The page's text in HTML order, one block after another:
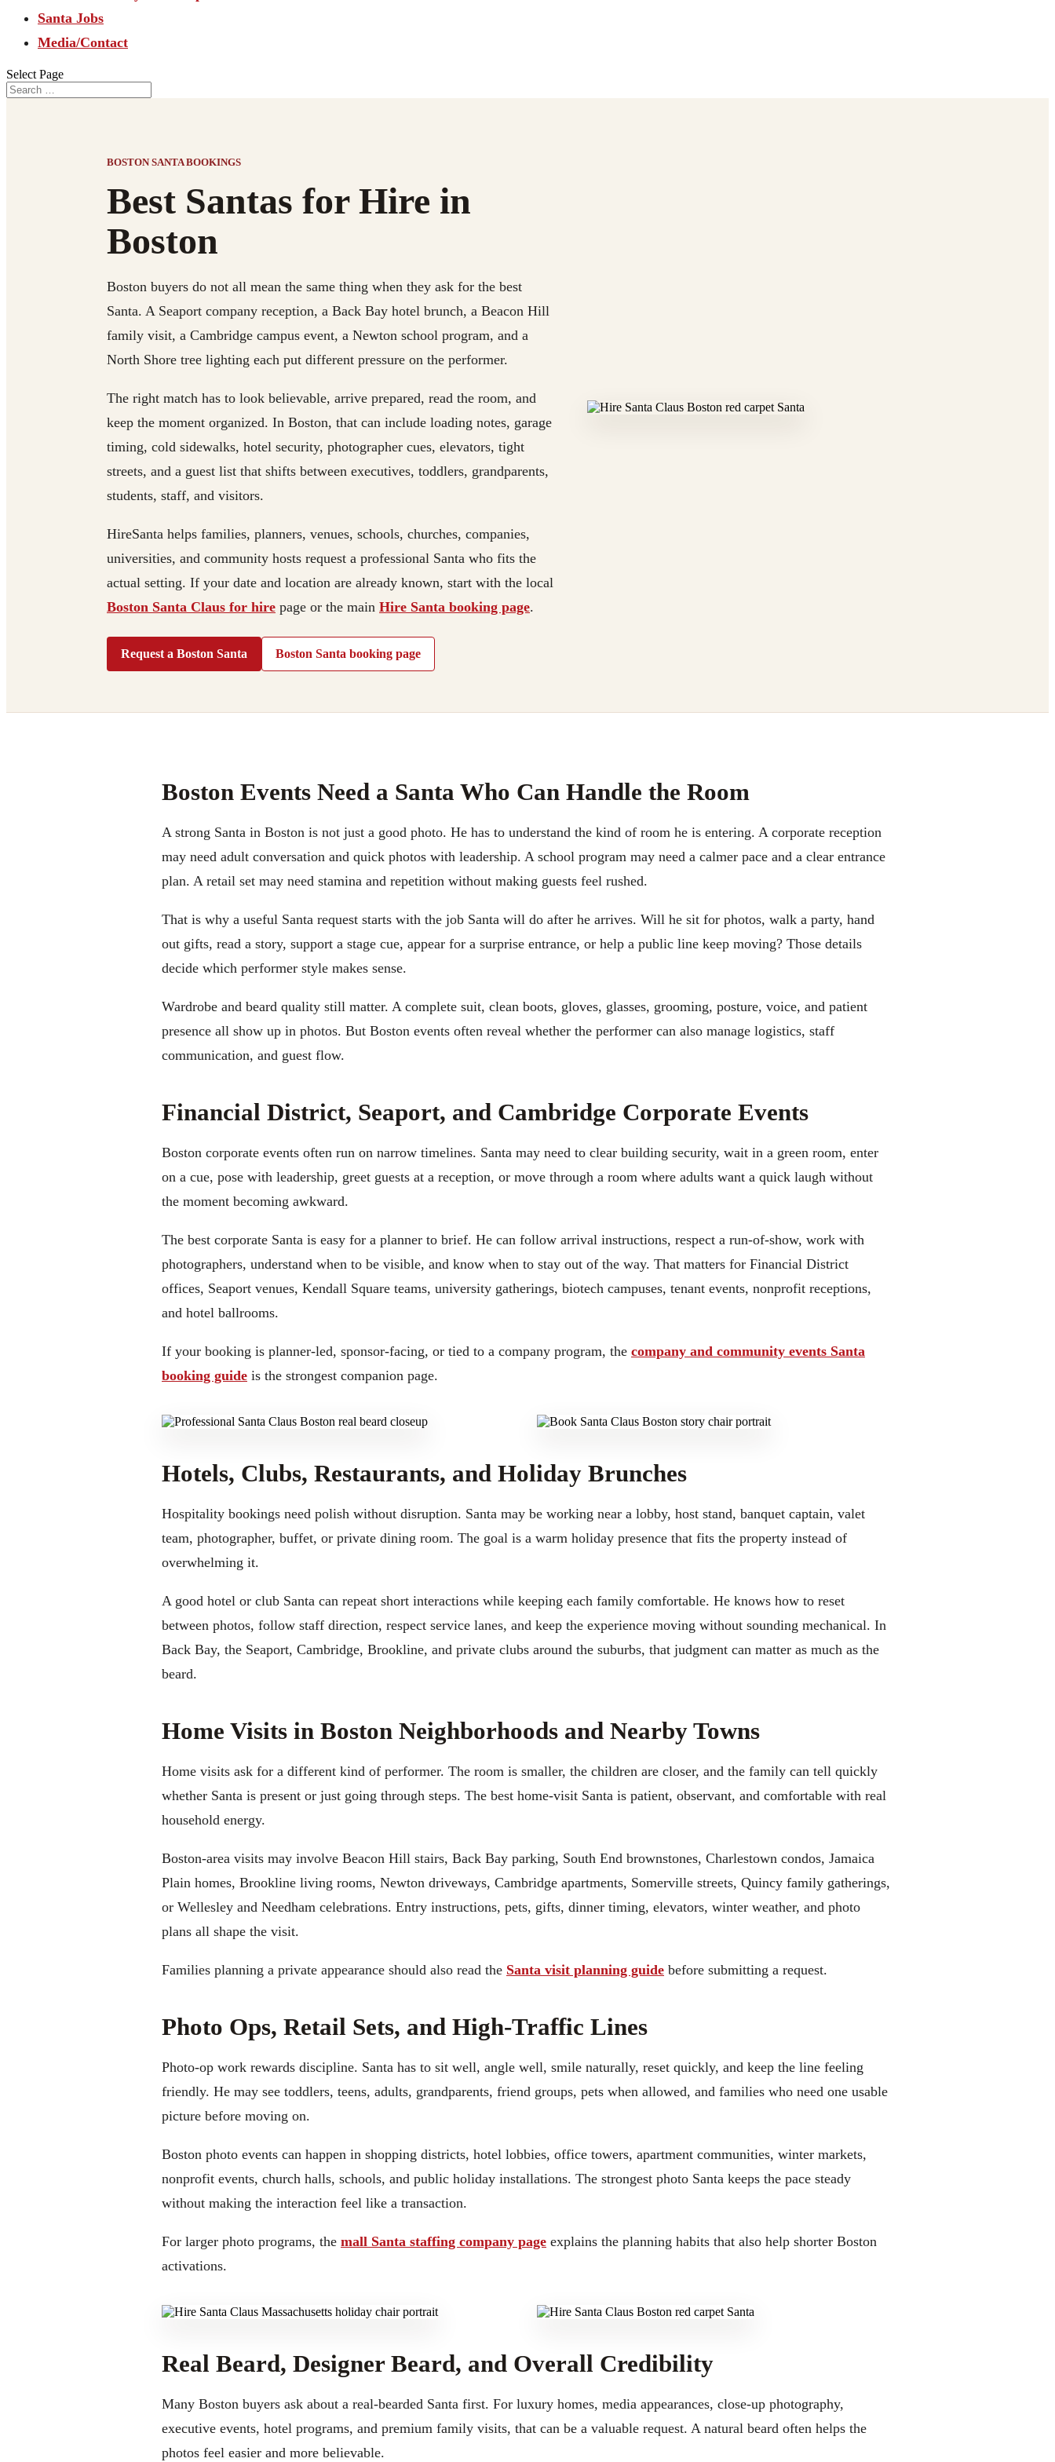
Santa Jobs
Media/Contact
Select Page
BOSTON SANTA BOOKINGS
Best Santas for Hire in
Boston
Boston buyers do not all mean the same thing when they ask for the best
Santa. A Seaport company reception, a Back Bay hotel brunch, a Beacon Hill
family visit, a Cambridge campus event, a Newton school program, and a
North Shore tree lighting each put different pressure on the performer.
The right match has to look believable, arrive prepared, read the room, and
keep the moment organized. In Boston, that can include loading notes, garage
timing, cold sidewalks, hotel security, photographer cues, elevators, tight
streets, and a guest list that shifts between executives, toddlers, grandparents,
students, staff, and visitors.
HireSanta helps families, planners, venues, schools, churches, companies,
universities, and community hosts request a professional Santa who fits the
actual setting. If your date and location are already known, start with the local
Boston Santa Claus for hire page or the main Hire Santa booking page.
Request a Boston Santa Boston Santa booking page
Boston Events Need a Santa Who Can Handle the Room
A strong Santa in Boston is not just a good photo. He has to understand the kind of room he is entering. A corporate reception
may need adult conversation and quick photos with leadership. A school program may need a calmer pace and a clear entrance
plan. A retail set may need stamina and repetition without making guests feel rushed.
That is why a useful Santa request starts with the job Santa will do after he arrives. Will he sit for photos, walk a party, hand
out gifts, read a story, support a stage cue, appear for a surprise entrance, or help a public line keep moving? Those details
decide which performer style makes sense.
Wardrobe and beard quality still matter. A complete suit, clean boots, gloves, glasses, grooming, posture, voice, and patient
presence all show up in photos. But Boston events often reveal whether the performer can also manage logistics, staff
communication, and guest flow.
Financial District, Seaport, and Cambridge Corporate Events
Boston corporate events often run on narrow timelines. Santa may need to clear building security, wait in a green room, enter
on a cue, pose with leadership, greet guests at a reception, or move through a room where adults want a quick laugh without
the moment becoming awkward.
The best corporate Santa is easy for a planner to brief. He can follow arrival instructions, respect a run-of-show, work with
photographers, understand when to be visible, and know when to stay out of the way. That matters for Financial District
offices, Seaport venues, Kendall Square teams, university gatherings, biotech campuses, tenant events, nonprofit receptions,
and hotel ballrooms.
If your booking is planner-led, sponsor-facing, or tied to a company program, the company and community events Santa
booking guide is the strongest companion page.
Hotels, Clubs, Restaurants, and Holiday Brunches
Hospitality bookings need polish without disruption. Santa may be working near a lobby, host stand, banquet captain, valet
team, photographer, buffet, or private dining room. The goal is a warm holiday presence that fits the property instead of
overwhelming it.
A good hotel or club Santa can repeat short interactions while keeping each family comfortable. He knows how to reset
between photos, follow staff direction, respect service lanes, and keep the experience moving without sounding mechanical. In
Back Bay, the Seaport, Cambridge, Brookline, and private clubs around the suburbs, that judgment can matter as much as the
beard.
Home Visits in Boston Neighborhoods and Nearby Towns
Home visits ask for a different kind of performer. The room is smaller, the children are closer, and the family can tell quickly
whether Santa is present or just going through steps. The best home-visit Santa is patient, observant, and comfortable with real
household energy.
Boston-area visits may involve Beacon Hill stairs, Back Bay parking, South End brownstones, Charlestown condos, Jamaica
Plain homes, Brookline living rooms, Newton driveways, Cambridge apartments, Somerville streets, Quincy family gatherings,
or Wellesley and Needham celebrations. Entry instructions, pets, gifts, dinner timing, elevators, winter weather, and photo
plans all shape the visit.
Families planning a private appearance should also read the Santa visit planning guide before submitting a request.
Photo Ops, Retail Sets, and High-Traffic Lines
Photo-op work rewards discipline. Santa has to sit well, angle well, smile naturally, reset quickly, and keep the line feeling
friendly. He may see toddlers, teens, adults, grandparents, friend groups, pets when allowed, and families who need one usable
picture before moving on.
Boston photo events can happen in shopping districts, hotel lobbies, office towers, apartment communities, winter markets,
nonprofit events, church halls, schools, and public holiday installations. The strongest photo Santa keeps the pace steady
without making the interaction feel like a transaction.
For larger photo programs, the mall Santa staffing company page explains the planning habits that also help shorter Boston
activations.
Real Beard, Designer Beard, and Overall Credibility
Many Boston buyers ask about a real-bearded Santa first. For luxury homes, media appearances, close-up photography,
executive events, hotel programs, and premium family visits, that can be a valuable request. A natural beard often helps the
photos feel easier and more believable.